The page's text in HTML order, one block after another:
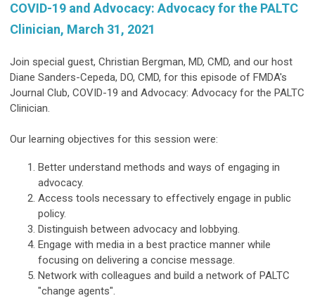
COVID-19 and Advocacy: Advocacy for the PALTC
Clinician, March 31, 2021
Join special guest, Christian Bergman, MD, CMD, and our host
Diane Sanders-Cepeda, DO, CMD, for this episode of FMDA's
Journal Club, COVID-19 and Advocacy: Advocacy for the PALTC
Clinician.
Our learning objectives for this session were:
Better understand methods and ways of engaging in
advocacy.
Access tools necessary to effectively engage in public
policy.
Distinguish between advocacy and lobbying.
Engage with media in a best practice manner while
focusing on delivering a concise message.
Network with colleagues and build a network of PALTC
"change agents".